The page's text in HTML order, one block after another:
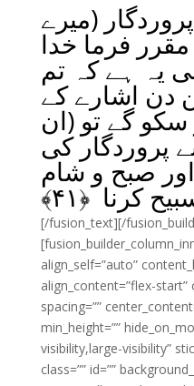
(میرے
فرما خدا
یہ ہے کہ تم
دن اشارے کے
گے تو (ان
پروردگار کی
صبح و شام
کرنا ﴿۴۱﴾
[/fusion_text][/
align_self=”auto”
align_content=”flex-start”
spacing=””
min_height=””
visibility,large-visibility”
class=”” id=””